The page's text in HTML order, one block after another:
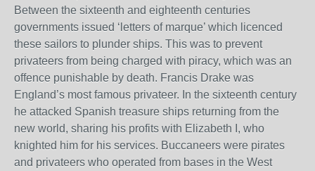
Between the sixteenth and eighteenth centuries
governments issued ‘letters of marque’ which licenced
these sailors to plunder ships. This was to prevent
privateers from being charged with piracy, which was an
offence punishable by death. Francis Drake was
England’s most famous privateer. In the sixteenth century
he attacked Spanish treasure ships returning from the
new world, sharing his profits with Elizabeth I, who
knighted him for his services. Buccaneers were pirates
and privateers who operated from bases in the West